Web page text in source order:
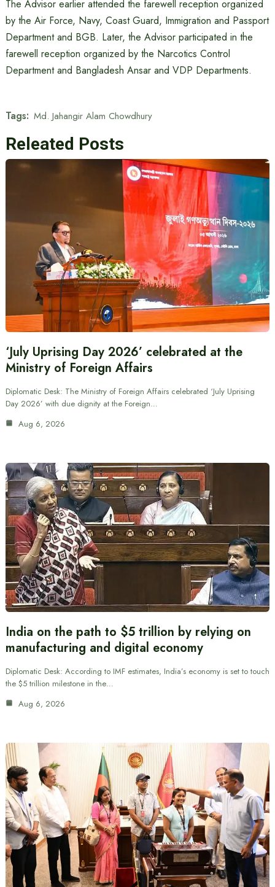
The Advisor earlier attended the farewell reception organized
by the Air Force, Navy, Coast Guard, Immigration and Passport
Department and BGB. Later, the Advisor participated in the
farewell reception organized by the Narcotics Control
Department and Bangladesh Ansar and VDP Departments.
Tags: Md. Jahangir Alam Chowdhury
Releated Posts
‘July Uprising Day 2026’ celebrated at the
Ministry of Foreign Affairs
Diplomatic Desk: The Ministry of Foreign Affairs celebrated ‘July Uprising
Day 2026’ with due dignity at the Foreign…
Aug 6, 2026
India on the path to $5 trillion by relying on
manufacturing and digital economy
Diplomatic Desk: According to IMF estimates, India’s economy is set to touch
the $5 trillion milestone in the…
Aug 6, 2026